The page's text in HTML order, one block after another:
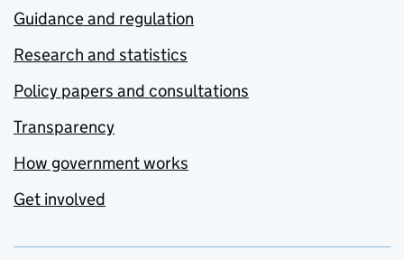
Guidance and regulation
Research and statistics
Policy papers and consultations
Transparency
How government works
Get involved